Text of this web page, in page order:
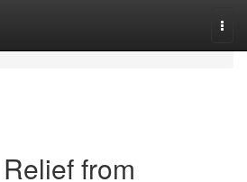
from